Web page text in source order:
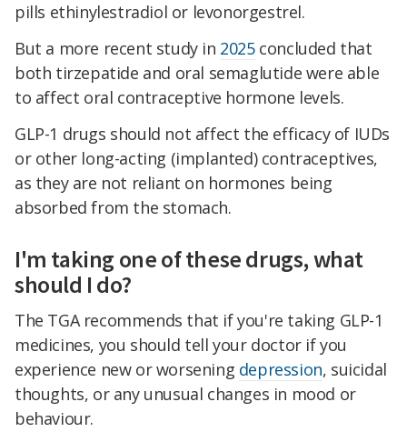
pills ethinylestradiol or levonorgestrel.
But a more recent study in 2025concluded that
both tirzepatide and oral semaglutide were able
to affect oral contraceptive hormone levels.
GLP-1 drugs should not affect the efficacy of IUDs
or other long-acting (implanted) contraceptives,
as they are not reliant on hormones being
absorbed from the stomach.
I'm taking one of these drugs, what
should I do?
The TGA recommends that if you're taking GLP-1
medicines, you should tell your doctor if you
experience new or worsening depression, suicidal
thoughts, or any unusual changes in mood or
behaviour.